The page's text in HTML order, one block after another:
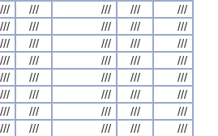
/// /// /// ///
///
/// /// /// ///
///
/// /// /// ///
///
/// /// /// ///
///
/// /// /// ///
///
/// /// /// ///
///
/// /// /// ///
///
/// /// /// /// ///